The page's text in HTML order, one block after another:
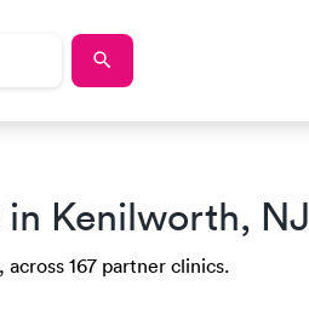
in Kenilworth, NJ
167 partner clinics.